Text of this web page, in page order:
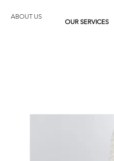
ABOUT US
OUR SERVICES